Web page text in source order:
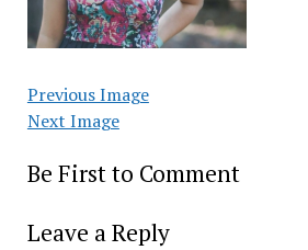
Previous Image
Next Image
Be First to Comment
Leave a Reply